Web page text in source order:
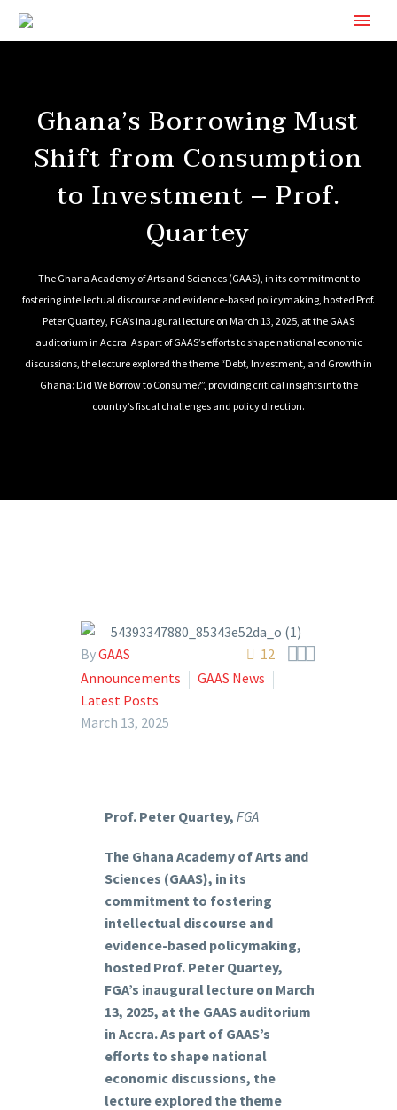
Ghana’s Borrowing Must
Shift from Consumption
to Investment – Prof.
Quartey
The Ghana Academy of Arts and Sciences (GAAS), in its commitment to
fostering intellectual discourse and evidence-based policymaking, hosted Prof.
Peter Quartey, FGA’s inaugural lecture on March 13, 2025, at the GAAS
auditorium in Accra. As part of GAAS’s efforts to shape national economic
discussions, the lecture explored the theme “Debt, Investment, and Growth in
Ghana: Did We Borrow to Consume?”, providing critical insights into the
country’s fiscal challenges and policy direction.
12 
ByGAAS
Announcements
GAAS News
Latest Posts
March 13, 2025
Prof. Peter Quartey, FGA
The Ghana Academy of Arts and
Sciences (GAAS), in its
commitment to fostering
intellectual discourse and
evidence-based policymaking,
hosted Prof. Peter Quartey,
FGA’s inaugural lecture on March
13, 2025, at the GAAS auditorium
in Accra. As part of GAAS’s
efforts to shape national
economic discussions, the
lecture explored the theme